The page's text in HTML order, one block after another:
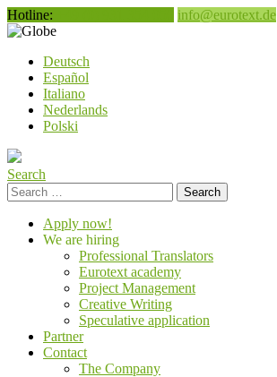
Hotline: info@eurotext.de
Deutsch
Español
Italiano
Nederlands
Polski
Search
Search
for:
Apply now!
We are hiring
Professional Translators
Eurotext academy
Project Management
Creative Writing
Speculative application
Partner
Contact
The Company